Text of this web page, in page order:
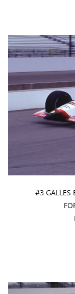
#3 GALLES